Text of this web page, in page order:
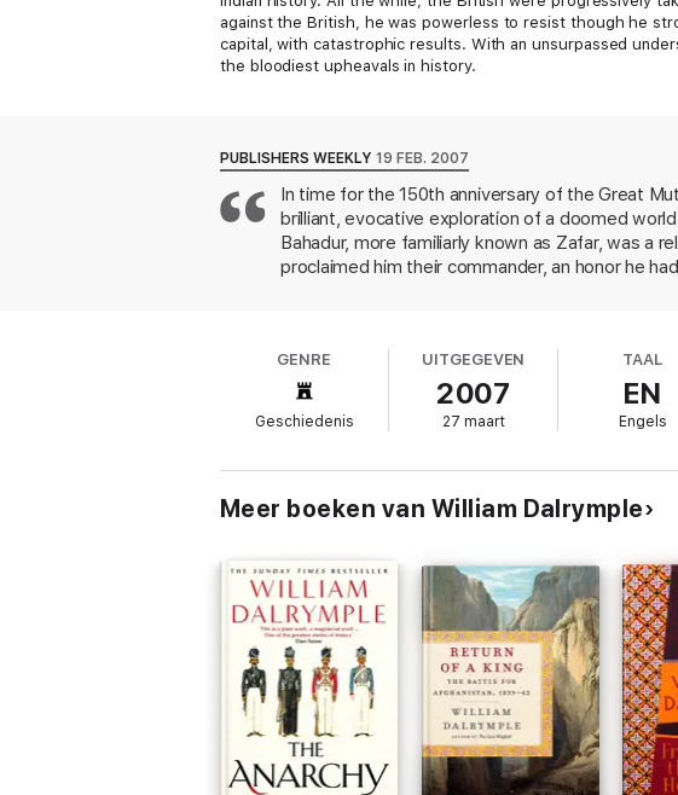
against the British, he was powerless to resist though he
capital, with catastrophic results. With an unsurpassed
the bloodiest upheavals in history.
PUBLISHERS WEEKLY 19 FEB. 2007
In time for the 150th anniversary of the Great
brilliant, evocative exploration of a doomed
Bahadur, more familiarly known as Zafar, was a
proclaimed him their commander, an honor he
to them Dalrymple can vividly recreate, virtually
seen. That the rebels fatefully raised the flag
relevance. 24 pages of illus., 16 in color; 2
GENRE
Geschiedenis
UITGEGEVEN
2007
27 maart
TAAL
EN
Engels
Meer boeken van William Dalrymple